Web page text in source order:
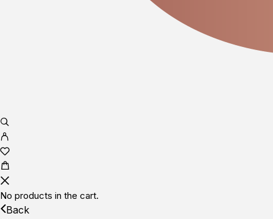
No products in the cart.
Back